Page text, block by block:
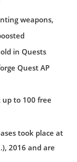
weapons,
in Quests
Quest AP
up to 100 free
took place at
2016 and are